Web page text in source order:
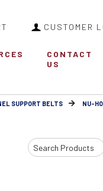
CUSTOMER
CONTACT
US
SUPPORT BELTS
NU-
Search
Input